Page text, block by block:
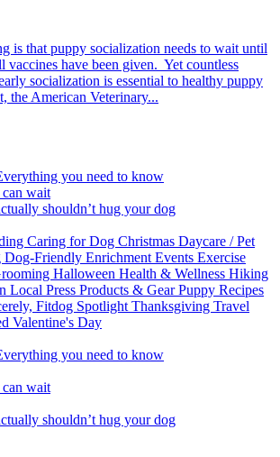
is that puppy socialization needs to wait until
vaccines have been given. Yet countless
socialization is essential to healthy puppy
the American Veterinary...
you need to know
wait
shouldn’t hug your dog
Caring for Dog Christmas Daycare / Pet
Dog-Friendly Enrichment Events Exercise
Halloween Health & Wellness Hiking
Local Press Products & GearPuppy Recipes
Fitdog Spotlight Thanksgiving Travel
Valentine's Day
you need to know
wait
shouldn’t hug your dog